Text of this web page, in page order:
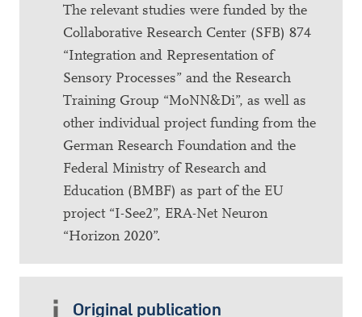
The relevant studies were funded by the
Collaborative Research Center (SFB) 874
“Integration and Representation of
Sensory Processes” and the Research
Training Group “MoNN&Di”, as well as
other individual project funding from the
German Research Foundation and the
Federal Ministry of Research and
Education (BMBF) as part of the EU
project “I-See2”, ERA-Net Neuron
“Horizon 2020”.
Original publication